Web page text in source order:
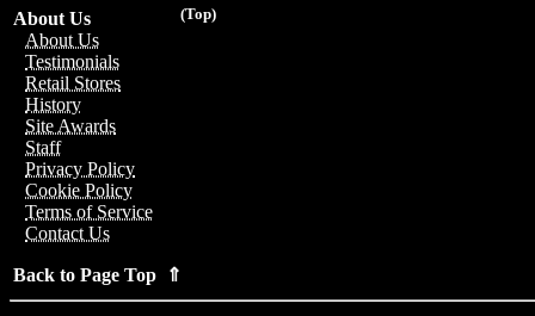
(Top)
About Us
About Us
Testimonials
Retail Stores
History
Site Awards
Staff
Privacy Policy
Cookie Policy
Terms of Service
Contact Us
Back to Page Top ⇑